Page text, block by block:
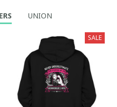
UNION
SALE